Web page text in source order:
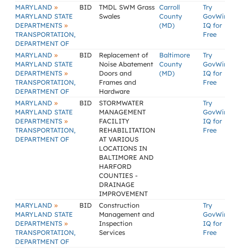
MARYLAND »
MARYLAND STATE
DEPARTMENTS »
TRANSPORTATION,
DEPARTMENT OF
BID
TMDL SWM Grass
Swales
Carroll
County
(MD)
Try
IQ for
Free
MARYLAND »
MARYLAND STATE
DEPARTMENTS »
TRANSPORTATION,
DEPARTMENT OF
BID
Replacement of
Noise Abatement
Doors and
Frames and
Hardware
Baltimore
County
(MD)
Try
IQ for
Free
MARYLAND »
MARYLAND STATE
DEPARTMENTS »
TRANSPORTATION,
DEPARTMENT OF
BID
STORMWATER
MANAGEMENT
FACILITY
REHABILITATION
AT VARIOUS
LOCATIONS IN
BALTIMORE AND
HARFORD
COUNTIES -
DRAINAGE
IMPROVEMENT
Try
IQ for
Free
MARYLAND »
MARYLAND STATE
DEPARTMENTS »
TRANSPORTATION,
DEPARTMENT OF
BID
Construction
Management and
Inspection
Services
Try
IQ for
Free